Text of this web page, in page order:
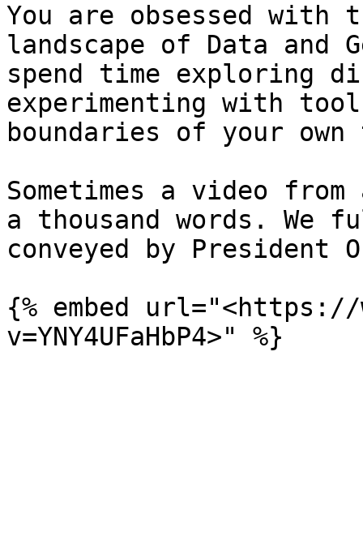
You are obsessed
landscape of Data and
spend time exploring
experimenting with
boundaries of your
Sometimes a video
a thousand words. We
conveyed by President
{% embed url="<https://